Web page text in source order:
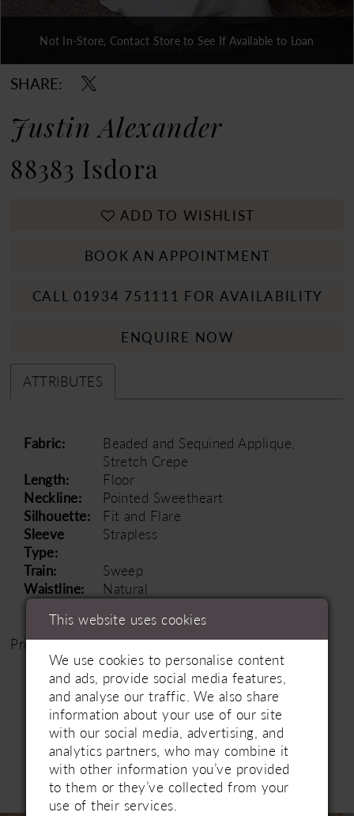
Double tap or pinch to zoom
Double tap or pinch to zoom
Double tap or pinch to zoom
Not In-Store, Contact Store to See If Available to Loan
SHARE:
Justin Alexander
88383 Isdora
ADD TO WISHLIST
BOOK AN APPOINTMENT
CALL 01934 751111 FOR AVAILABILITY
ENQUIRE NOW
ATTRIBUTES
Fabric:
Beaded and Sequined Applique,
Stretch Crepe
Length:
Floor
Neckline:
Pointed Sweetheart
Silhouette:
Fit and Flare
Sleeve
Type:
Strapless
Train:
Sweep
Waistline:
Natural
Price Range: £1500 - £2500
Related Products
AUTOPLAY
SLIDE
SLIDE
This website uses cookies
We use cookies to personalise content
and ads, provide social media features,
and analyse our traffic. We also share
information about your use of our site
with our social media, advertising, and
analytics partners, who may combine it
with other information you’ve provided
to them or they’ve collected from your
use of their services.